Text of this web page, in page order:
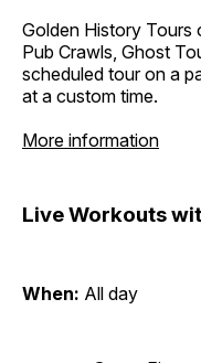
Golden History Tours
Pub Crawls, Ghost
scheduled tour on a
at a custom time.
More information
Live Workouts
When: All day